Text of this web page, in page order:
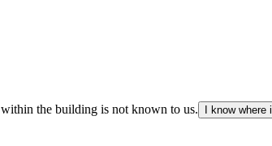
the building is not known to us.
I know where